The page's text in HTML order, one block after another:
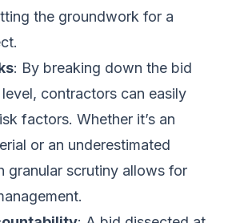
the groundwork for a
: By breaking down the bid
contractors can easily
factors. Whether it’s an
or an underestimated
granular scrutiny allows for